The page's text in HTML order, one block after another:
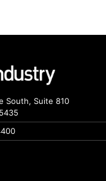
South, Suite 810